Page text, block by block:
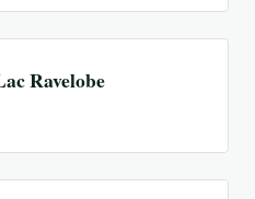
Ravelobe